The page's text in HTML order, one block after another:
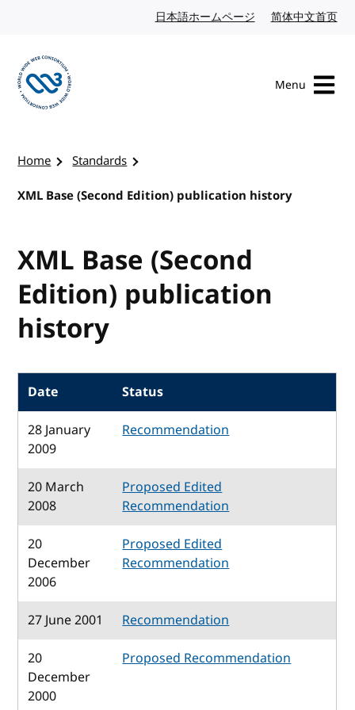
日本語ホームページ Japanese website
简体中文首页
Menu
Home
Standards
XML Base (Second Edition) publication history
XML Base (Second
Edition) publication
history
Date
Status
28 January
2009
Recommendation
20 March
2008
Proposed Edited
Recommendation
20
December
2006
Proposed Edited
Recommendation
27 June 2001
Recommendation
20
December
2000
Proposed Recommendation